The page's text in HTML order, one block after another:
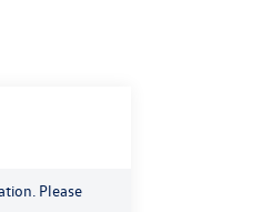
Please